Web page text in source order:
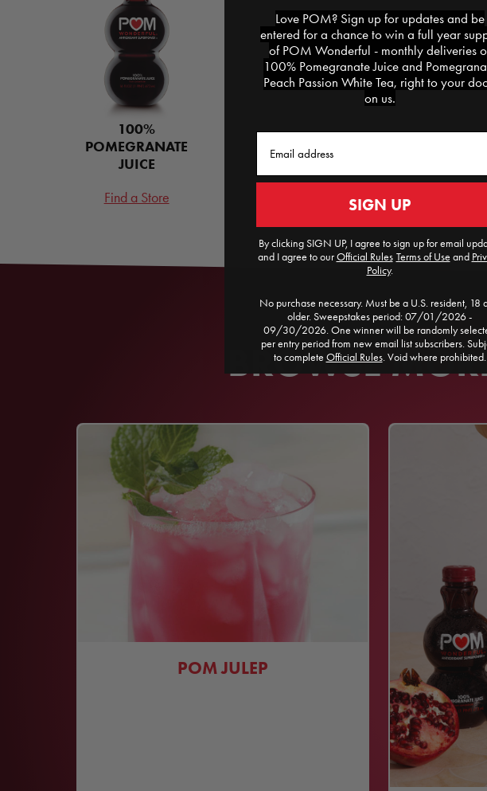
100%
POMEGRANATE
JUICE
Find a Store
BROWSE
POM JULEP
Love POM? Sign up for updates and be
entered for a chance to win a full year
of POM Wonderful - monthly deliveries
100% Pomegranate Juice and
Peach Passion White Tea, right to your
on us.
SIGN UP
By clicking SIGN UP, I agree to sign up for email
and I agree to ourOfficial Rules​ Terms of Use and
Policy.
No purchase necessary. Must be a U.S. resident, 18
older. Sweepstakes period: 07/01/2026 -
09/30/2026. One winner will be randomly
per entry period from new email list subscribers.
to complete Official Rules. Void where prohibited.